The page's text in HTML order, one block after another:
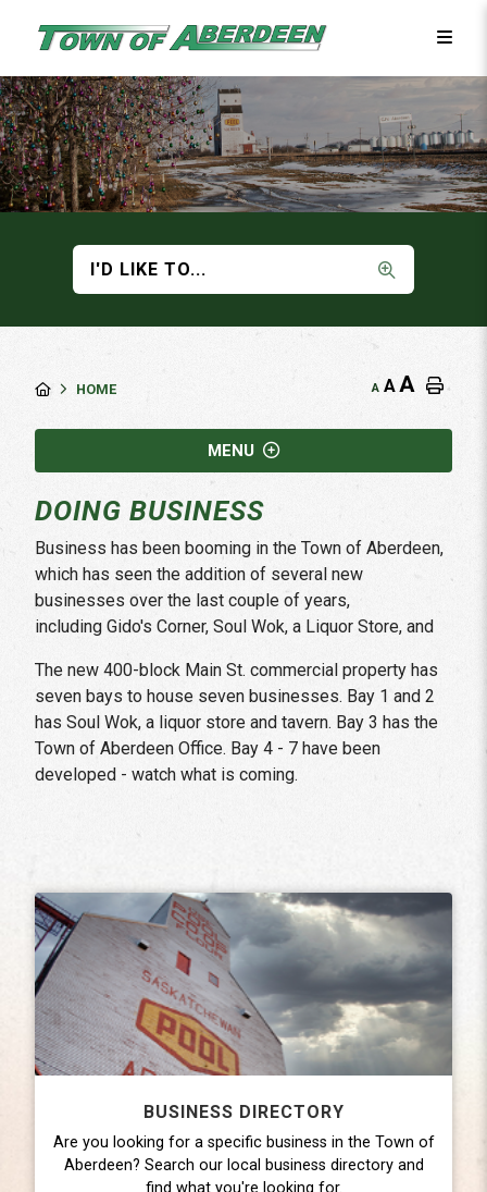
I'D LIKE TO...
HOME A AA
MENU
DOING BUSINESS
Business has been booming in the Town of Aberdeen,
which has seen the addition of several new
businesses over the last couple of years,
including Gido's Corner, Soul Wok, a Liquor Store, and
The new 400-block Main St. commercial property has
seven bays to house seven businesses. Bay 1 and 2
has Soul Wok, a liquor store and tavern. Bay 3 has the
Town of Aberdeen Office. Bay 4 - 7 have been
developed - watch what is coming.
BUSINESS DIRECTORY
Are you looking for a specific business in the Town of
Aberdeen? Search our local business directory and
find what you're looking for.